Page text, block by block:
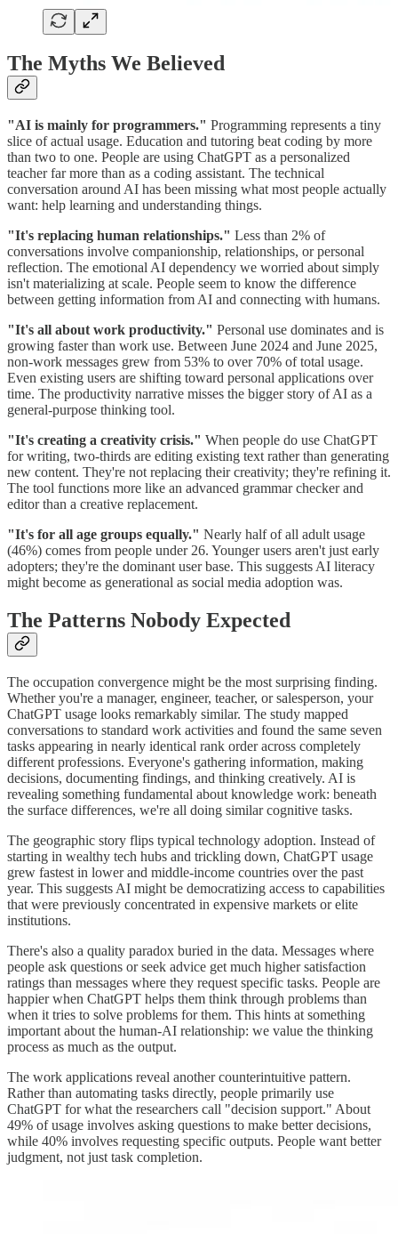
The Myths We Believed
"AI is mainly for programmers." Programming represents a tiny
slice of actual usage. Education and tutoring beat coding by more
than two to one. People are using ChatGPT as a personalized
teacher far more than as a coding assistant. The technical
conversation around AI has been missing what most people actually
want: help learning and understanding things.
"It's replacing human relationships." Less than 2% of
conversations involve companionship, relationships, or personal
reflection. The emotional AI dependency we worried about simply
isn't materializing at scale. People seem to know the difference
between getting information from AI and connecting with humans.
"It's all about work productivity." Personal use dominates and is
growing faster than work use. Between June 2024 and June 2025,
non-work messages grew from 53% to over 70% of total usage.
Even existing users are shifting toward personal applications over
time. The productivity narrative misses the bigger story of AI as a
general-purpose thinking tool.
"It's creating a creativity crisis." When people do use ChatGPT
for writing, two-thirds are editing existing text rather than generating
new content. They're not replacing their creativity; they're refining it.
The tool functions more like an advanced grammar checker and
editor than a creative replacement.
"It's for all age groups equally." Nearly half of all adult usage
(46%) comes from people under 26. Younger users aren't just early
adopters; they're the dominant user base. This suggests AI literacy
might become as generational as social media adoption was.
The Patterns Nobody Expected
The occupation convergence might be the most surprising finding.
Whether you're a manager, engineer, teacher, or salesperson, your
ChatGPT usage looks remarkably similar. The study mapped
conversations to standard work activities and found the same seven
tasks appearing in nearly identical rank order across completely
different professions. Everyone's gathering information, making
decisions, documenting findings, and thinking creatively. AI is
revealing something fundamental about knowledge work: beneath
the surface differences, we're all doing similar cognitive tasks.
The geographic story flips typical technology adoption. Instead of
starting in wealthy tech hubs and trickling down, ChatGPT usage
grew fastest in lower and middle-income countries over the past
year. This suggests AI might be democratizing access to capabilities
that were previously concentrated in expensive markets or elite
institutions.
There's also a quality paradox buried in the data. Messages where
people ask questions or seek advice get much higher satisfaction
ratings than messages where they request specific tasks. People are
happier when ChatGPT helps them think through problems than
when it tries to solve problems for them. This hints at something
important about the human-AI relationship: we value the thinking
process as much as the output.
The work applications reveal another counterintuitive pattern.
Rather than automating tasks directly, people primarily use
ChatGPT for what the researchers call "decision support." About
49% of usage involves asking questions to make better decisions,
while 40% involves requesting specific outputs. People want better
judgment, not just task completion.